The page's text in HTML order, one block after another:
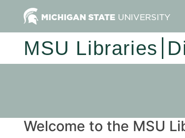
MSU Libraries
Welcome to the MSU